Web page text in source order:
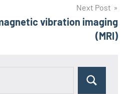
Next Post
vibration imaging
(MRI)